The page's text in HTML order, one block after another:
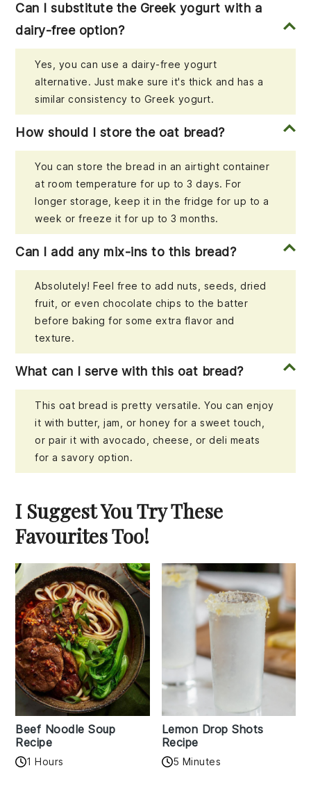
Can I substitute the Greek yogurt with a
dairy-free option?
Yes, you can use a dairy-free yogurt
alternative. Just make sure it's thick and has a
similar consistency to Greek yogurt.
How should I store the oat bread?
You can store the bread in an airtight container
at room temperature for up to 3 days. For
longer storage, keep it in the fridge for up to a
week or freeze it for up to 3 months.
Can I add any mix-ins to this bread?
Absolutely! Feel free to add nuts, seeds, dried
fruit, or even chocolate chips to the batter
before baking for some extra flavor and
texture.
What can I serve with this oat bread?
This oat bread is pretty versatile. You can enjoy
it with butter, jam, or honey for a sweet touch,
or pair it with avocado, cheese, or deli meats
for a savory option.
I Suggest You Try These
Favourites Too!
Beef Noodle Soup
Recipe
1 Hours
Lemon Drop Shots
Recipe
5 Minutes